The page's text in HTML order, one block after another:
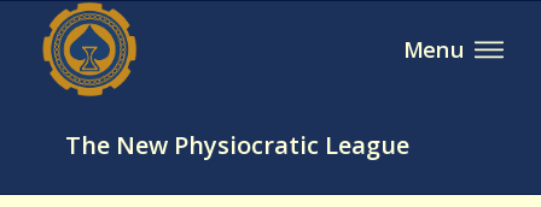
The New Physiocratic League